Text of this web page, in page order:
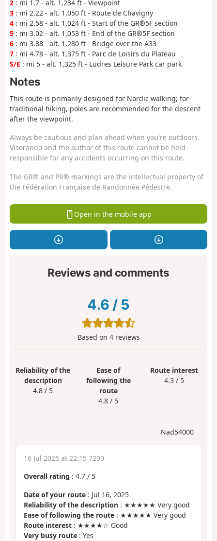
2 : mi 1.7 - alt. 1,234 ft - Viewpoint
3 : mi 2.22 - alt. 1,050 ft - Route de Chavigny
4 : mi 2.58 - alt. 1,024 ft - Start of the GR®5F section
5 : mi 3.02 - alt. 1,053 ft - End of the GR®5F section
6 : mi 3.88 - alt. 1,280 ft - Bridge over the A33
7 : mi 4.78 - alt. 1,375 ft - Parc de Loisirs du Plateau
S/E : mi 5 - alt. 1,325 ft - Ludres Leisure Park car park
Notes
This route is primarily designed for Nordic walking; for
traditional hiking, poles are recommended for the descent
after the viewpoint.
Always be cautious and plan ahead when you're outdoors.
Visorando and the author of this route cannot be held
responsible for any accidents occurring on this route.
The GR® and PR® markings are the intellectual property of
the Fédération Française de Randonnée Pédestre.
Open in the mobile app
Reviews and comments
4.6 / 5
Based on 4reviews
Reliability of the
description
4.8 / 5
Ease of
following the
route
4.8 / 5
Route interest
4.3 / 5
Nad54000
16 Jul 2025 at 22:15 7200
Overall rating : 4.7 / 5
Date of your route : Jul 16, 2025
Reliability of the description : ★★★★★ Very good
Ease of following the route : ★★★★★ Very good
Route interest : ★★★★☆ Good
Very busy route : Yes